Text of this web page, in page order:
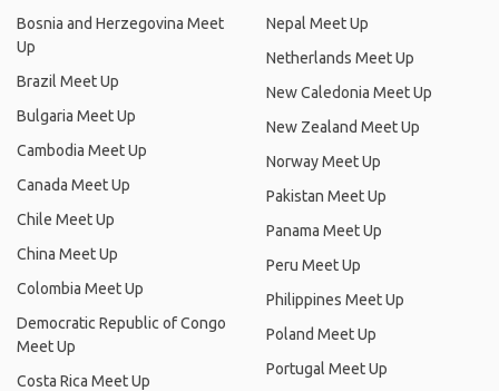
Bosnia and Herzegovina Meet
Up
Brazil Meet Up
Bulgaria Meet Up
Cambodia Meet Up
Canada Meet Up
Chile Meet Up
China Meet Up
Colombia Meet Up
Democratic Republic of Congo
Meet Up
Costa Rica Meet Up
Nepal Meet Up
Netherlands Meet Up
New Caledonia Meet Up
New Zealand Meet Up
Norway Meet Up
Pakistan Meet Up
Panama Meet Up
Peru Meet Up
Philippines Meet Up
Poland Meet Up
Portugal Meet Up